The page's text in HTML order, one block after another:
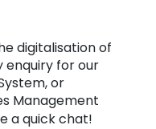
digitalisation of
enquiry for our
or
Management
a quick chat!